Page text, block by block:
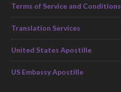
Terms of Service and Conditions
Translation Services
United States Apostille
US Embassy Apostille